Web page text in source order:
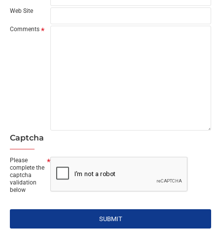
Web Site
Comments
Captcha
Please
complete the
captcha
validation
below
SUBMIT